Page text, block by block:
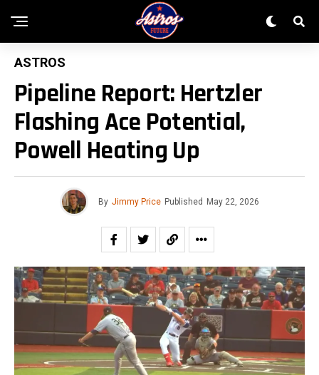
ASTROS
Pipeline Report: Hertzler
Flashing Ace Potential,
Powell Heating Up
By Jimmy Price Published May 22, 2026